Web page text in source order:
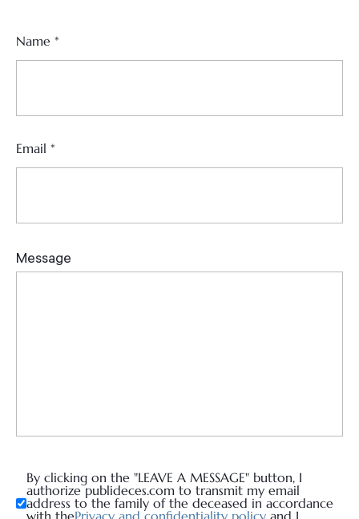
By clicking on the "LEAVE A MESSAGE" button, I
authorize publideces.com to transmit my email
address to the family of the deceased in accordance
Name *
Email *